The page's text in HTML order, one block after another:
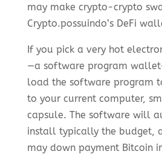
may make crypto-crypto
Crypto.possuindo’s DeFi
If you pick a very hot
—a software program
load the software program
to your current computer,
capsule. The software will
install typically the budget,
may down payment Bitcoin